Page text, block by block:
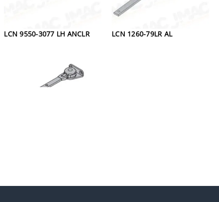
LCN 9550-3077 LH ANCLR LCN 1260-79LR AL